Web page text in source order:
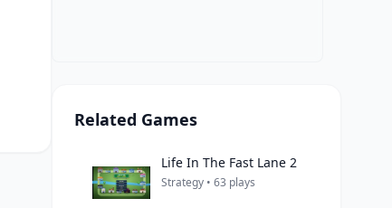
Related Games
Life In The Fast Lane 2
Strategy • 63 plays